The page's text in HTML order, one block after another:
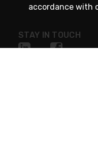
STAY IN TOUCH
accordance with